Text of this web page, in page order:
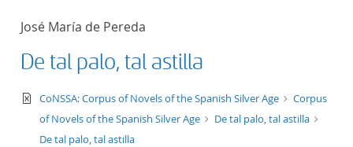
José María de Pereda
De tal palo, tal astilla
text/xml
CoNSSA: Corpus of Novels of the Spanish Silver Age
Corpus
of Novels of the Spanish Silver Age
De tal palo, tal astilla
De tal palo, tal astilla